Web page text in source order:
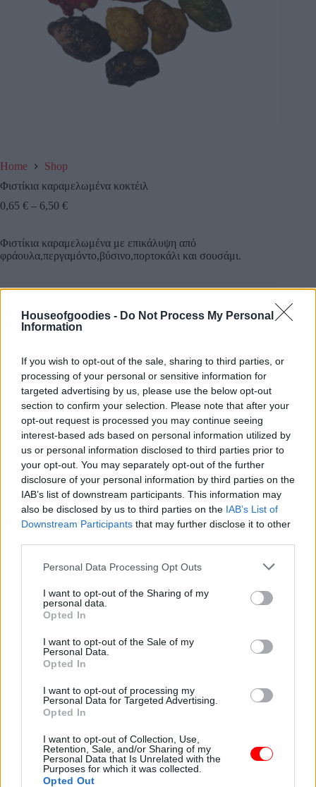
Houseofgoodies - Do Not Process My Personal
Information
If you wish to opt-out of the sale, sharing to third parties, or
processing of your personal or sensitive information for
targeted advertising by us, please use the below opt-out
section to confirm your selection. Please note that after your
opt-out request is processed you may continue seeing
interest-based ads based on personal information utilized by
us or personal information disclosed to third parties prior to
your opt-out. You may separately opt-out of the further
disclosure of your personal information by third parties on the
IAB’s list of downstream participants. This information may
also be disclosed by us to third parties on the IAB’s List of
Downstream Participants that may further disclose it to other
Please note that this website/app uses one or more Google
not limited to your visit or usage behaviour. You may click to
grant or deny consent to Google and its third-party tags to
use your data for below specified purposes in below Google
consent section.
Personal Data Processing Opt Outs
I want to opt-out of the Sharing of my
personal data.
Opted In
I want to opt-out of the Sale of my
Personal Data.
Opted In
I want to opt-out of processing my
Personal Data for Targeted Advertising.
Opted In
I want to opt-out of Collection, Use,
Retention, Sale, and/or Sharing of my
Personal Data that Is Unrelated with the
Purposes for which it was collected.
Opted Out
Home
Shop
Φιστίκια καραμελωμένα κοκτέιλ
0,65 € – 6,50 €
Φιστίκια καραμελωμένα με επικάλυψη από
φράουλα,περγαμόντο,βύσινο,πορτοκάλι και σουσάμι.
Add to basket
0.10573
GROCERY & COOKING
SNACK ,SNACK,SNACK ,BAKED WITH SALT,BAKED
WITHOUT SALT
Συσκευασία
οι φωτογραφίες είναι ενδεικτικές οι φωτογραφίες είναι ενδεικτικές